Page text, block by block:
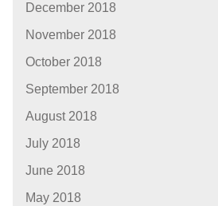
December 2018
November 2018
October 2018
September 2018
August 2018
July 2018
June 2018
May 2018